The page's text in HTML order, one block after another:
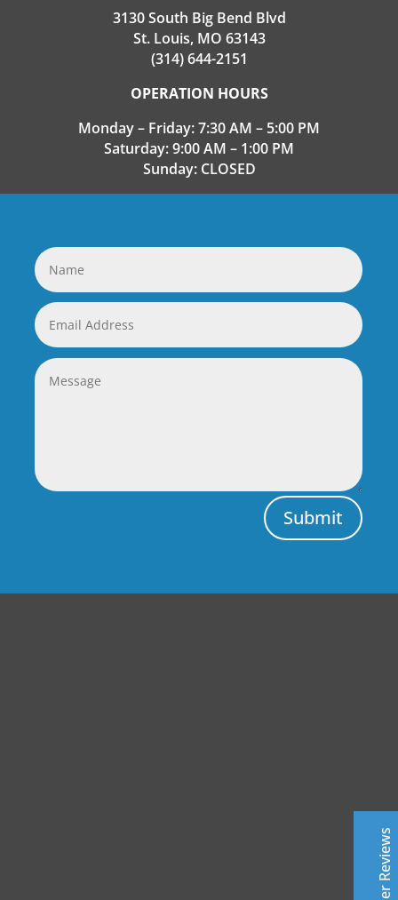
3130 South Big Bend Blvd
St. Louis, MO 63143
(314) 644-2151
OPERATION HOURS
Monday – Friday: 7:30 AM – 5:00 PM
Saturday: 9:00 AM – 1:00 PM
Sunday: CLOSED
Submit